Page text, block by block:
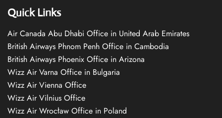
Quick Links
Air Canada Abu Dhabi Office in United Arab Emirates
British Airways Phnom Penh Office in Cambodia
British Airways Phoenix Office in Arizona
Wizz Air Varna Office in Bulgaria
Wizz Air Vienna Office
Wizz Air Vilnius Office
Wizz Air Wrocław Office in Poland